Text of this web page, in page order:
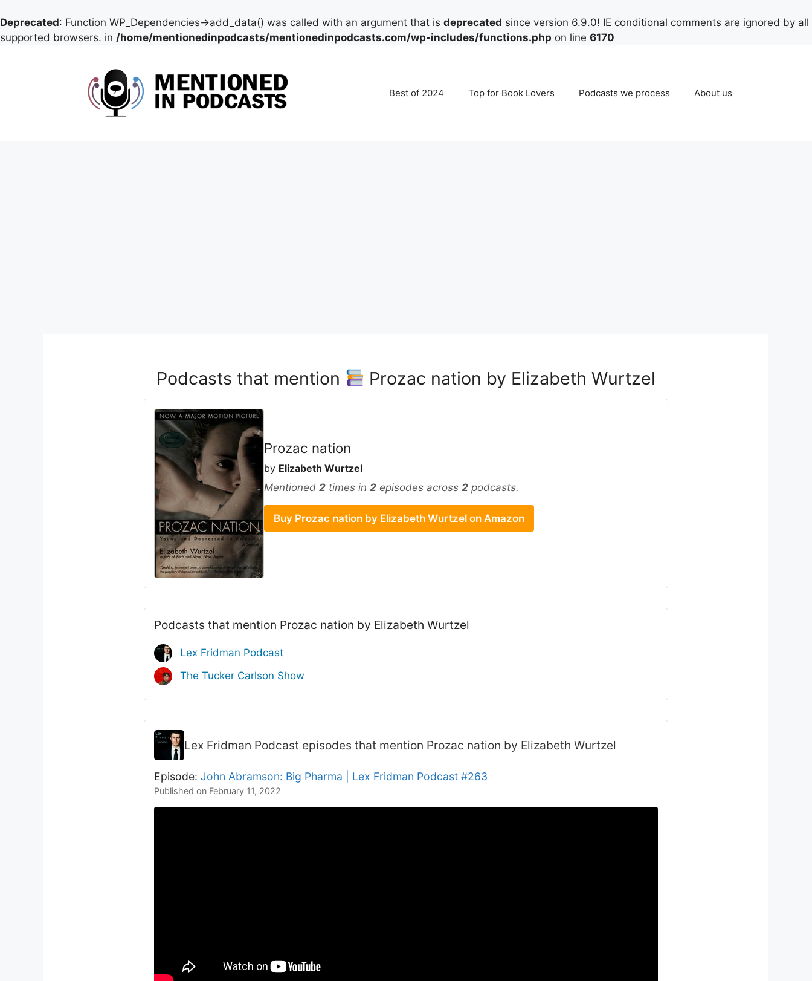
Deprecated: Function WP_Dependencies->add_data() was called with an argument that is deprecated since version 6.9.0! IE conditional comments are ignored by all
supported browsers. in /home/mentionedinpodcasts/mentionedinpodcasts.com/wp-includes/functions.php on line 6170
Best of 2024 Top for Book Lovers Podcasts we process About us
Podcasts that mention Prozac nation by Elizabeth Wurtzel
Prozac nation
by Elizabeth Wurtzel
Mentioned 2 times in 2 episodes across 2 podcasts.
Buy Prozac nation by Elizabeth Wurtzel on Amazon
Podcasts that mention Prozac nation by Elizabeth Wurtzel
Lex Fridman Podcast
The Tucker Carlson Show
Lex Fridman Podcast episodes that mention Prozac nation by Elizabeth Wurtzel
Episode: John Abramson: Big Pharma | Lex Fridman Podcast #263
Published on February 11, 2022